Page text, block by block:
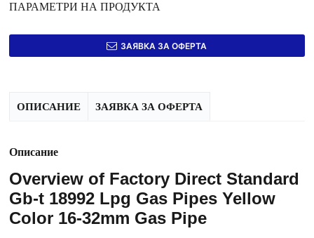
ПАРАМЕТРИ НА ПРОДУКТА
ЗАЯВКА ЗА ОФЕРТА
ОПИСАНИЕ ЗАЯВКА ЗА ОФЕРТА
Описание
Overview of Factory Direct Standard
Gb-t 18992 Lpg Gas Pipes Yellow
Color 16-32mm Gas Pipe